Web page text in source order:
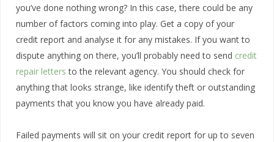
you’ve done nothing wrong? In this case, there could be any
number of factors coming into play. Get a copy of your
credit report and analyse it for any mistakes. If you want to
dispute anything on there, you’ll probably need to send credit
repair letters to the relevant agency. You should check for
anything that looks strange, like identify theft or outstanding
payments that you know you have already paid.
Failed payments will sit on your credit report for up to seven